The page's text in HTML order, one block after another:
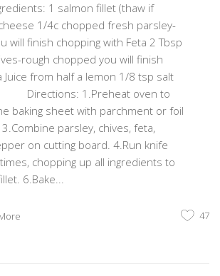
1 salmon fillet (thaw if
1/4c chopped fresh parsley-
will finish chopping with Feta 2 Tbsp
rough chopped you will finish
Juice from half a lemon 1/8 tsp salt
1.Preheat oven to
baking sheet with parchment or foil
parsley, chives, feta,
on cutting board. 4.Run knife
chopping up all ingredients to
6.Bake...
47